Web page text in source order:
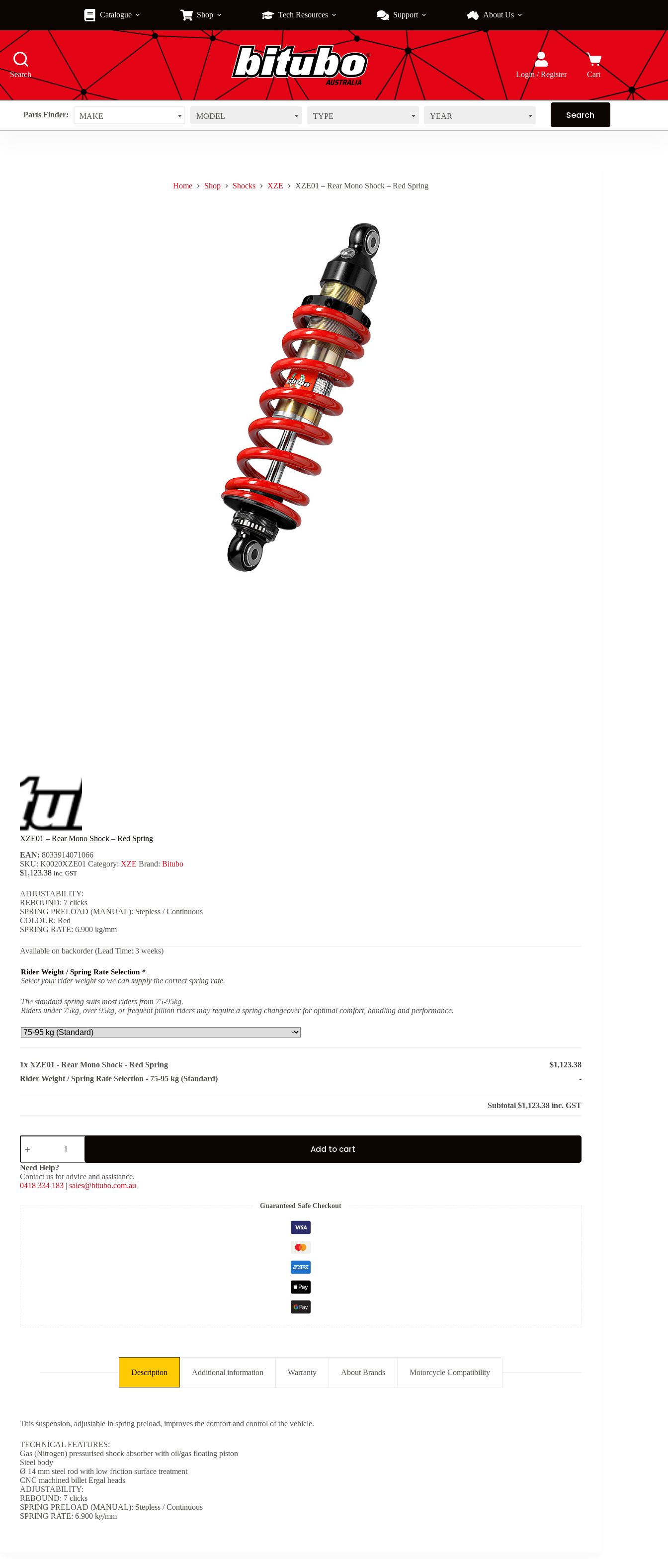
Catalogue Shop Tech Resources Support About Us
Search Login / Register Cart
Parts Finder: MAKE MODEL TYPE YEAR
Home Shop Shocks XZE XZE01 – Rear Mono Shock – Red Spring
XZE01 – Rear Mono Shock – Red Spring
EAN: 8033914071066
SKU: K0020XZE01 Category: XZE Brand: Bitubo
$1,123.38 inc. GST
ADJUSTABILITY:
REBOUND: 7 clicks
SPRING PRELOAD (MANUAL): Stepless / Continuous
COLOUR: Red
SPRING RATE: 6.900 kg/mm
Available on backorder (Lead Time: 3 weeks)
Rider Weight / Spring Rate Selection *
Select your rider weight so we can supply the correct spring rate.
The standard spring suits most riders from 75-95kg.
Riders under 75kg, over 95kg, or frequent pillion riders may require a spring changeover for optimal comfort, handling and performance.
1x XZE01 - Rear Mono Shock - Red Spring
$1,123.38
Rider Weight / Spring Rate Selection - 75-95 kg (Standard) -
Subtotal $1,123.38inc. GST
XZE01
Mono
Shock
-
Red
Add to cart
Need Help?
Contact us for advice and assistance.
0418 334 183 | sales@bitubo.com.au
Guaranteed Safe Checkout
Description Additional information Warranty About Brands Motorcycle Compatibility
This suspension, adjustable in spring preload, improves the comfort and control of the vehicle.
TECHNICAL FEATURES:
Gas (Nitrogen) pressurised shock absorber with oil/gas floating piston
Steel body
Ø 14 mm steel rod with low friction surface treatment
CNC machined billet Ergal heads
ADJUSTABILITY:
REBOUND: 7 clicks
SPRING PRELOAD (MANUAL): Stepless / Continuous
SPRING RATE: 6.900 kg/mm